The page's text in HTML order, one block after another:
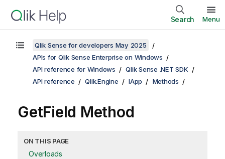
Search Menu
Qlik Sense for developers May 2025
APIs for Qlik Sense Enterprise on Windows
API reference for Windows
Qlik Sense .NET SDK
API reference
Qlik.Engine IApp Methods
GetField Method
ON THIS PAGE
Overloads